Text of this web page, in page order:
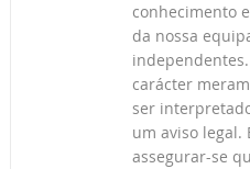
conhecimento
da nossa
carácter
ser
um aviso legal.
assegurar-se